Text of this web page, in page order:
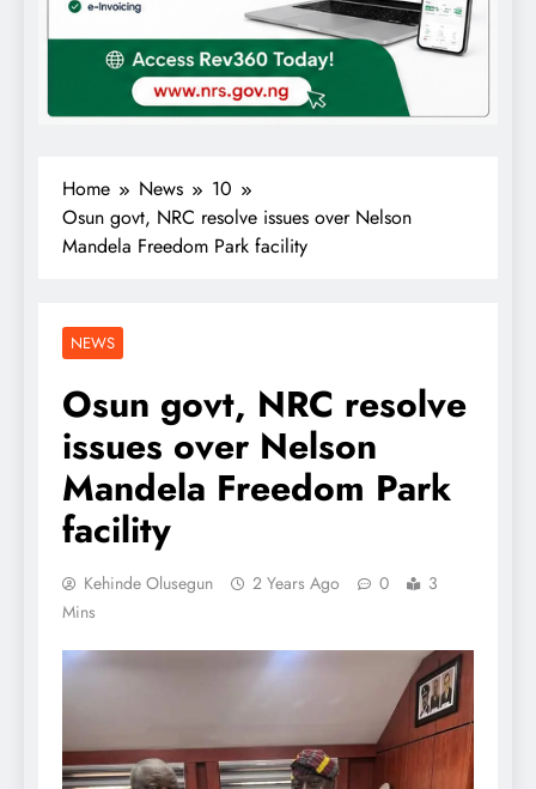
Home News
10
Osun govt, NRC resolve issues over Nelson
Mandela Freedom Park facility
NEWS
Osun govt, NRC resolve
issues over Nelson
Mandela Freedom Park
facility
Kehinde Olusegun 2 Years Ago 0
3
Mins